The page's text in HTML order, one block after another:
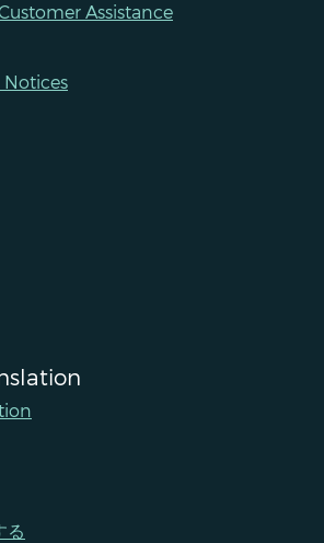
Assistance
Notices
る